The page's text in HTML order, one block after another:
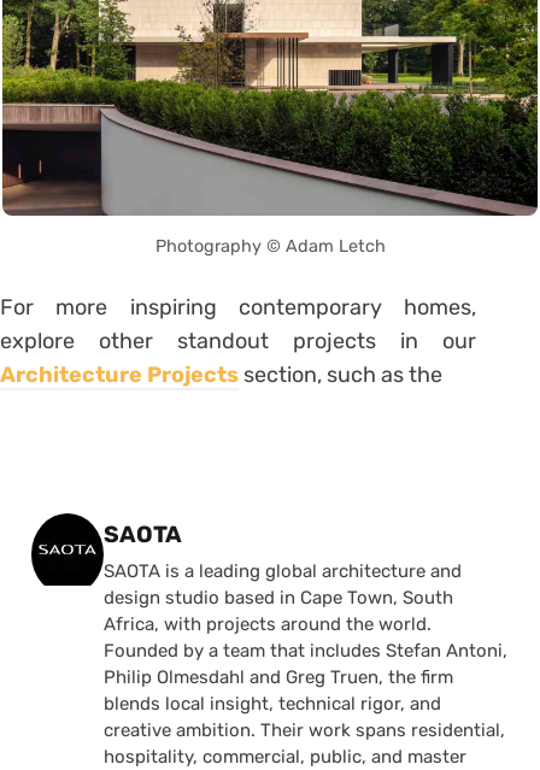
Photography © Adam Letch
For more inspiring contemporary homes,
explore other standout projects in our
Architecture Projects section, such as the
Posted by
SAOTA
SAOTA is a leading global architecture and
design studio based in Cape Town, South
Africa, with projects around the world.
Founded by a team that includes Stefan Antoni,
Philip Olmesdahl and Greg Truen, the firm
blends local insight, technical rigor, and
creative ambition. Their work spans residential,
hospitality, commercial, public, and master